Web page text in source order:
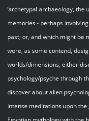
‘archetypal archaeology, the
memories - perhaps
past; or, and which might be
were, as some contend,
worlds/dimensions, either
psychology/psyche through
discover about alien
intense meditations upon